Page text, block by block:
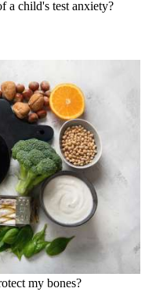
a child's test anxiety?
my bones?